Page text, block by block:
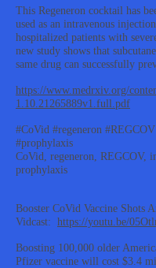
This Regeneron cocktail has
used as an intravenous
hospitalized patients with
new study shows that
same drug can successfully
https://www.medrxiv.org/
1.10.21265889v1.full.pdf
#CoVid #regeneron
#prophylaxis
CoVid, regeneron, REGCOV,
prophylaxis
Booster CoVid Vaccine Shots
Vidcast: https://youtu.be/
Boosting 100,000 older
Pfizer vaccine will cost $3.4